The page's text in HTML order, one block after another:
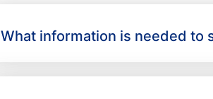
What information is needed to